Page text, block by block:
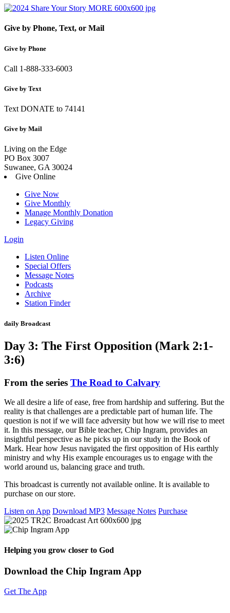
Give by Phone, Text, or Mail
Give by Phone
Call 1-888-333-6003
Give by Text
Text DONATE to 74141
Give by Mail
Living on the Edge
PO Box 3007
Suwanee, GA 30024
Give Online
Give Now
Give Monthly
Manage Monthly Donation
Legacy Giving
Login
Skip
content
Listen Online
Special Offers
Message Notes
Podcasts
Archive
Station Finder
daily Broadcast
Day 3: The First Opposition (Mark 2:1-
3:6)
From the series The Road to Calvary
We all desire a life of ease, free from hardship and suffering. But the
reality is that challenges are a predictable part of human life. The
question is not if we will face adversity but how we will rise to meet
it. In this message, our Bible teacher, Chip Ingram, provides an
insightful perspective as he picks up in our study in the Book of
Mark. Hear how Jesus navigated the first opposition of His earthly
ministry and why His example encourages us to engage with the
world around us, balancing grace and truth.
This broadcast is currently not available online. It is available to
purchase on our store.
Listen on App Download MP3 Message Notes Purchase
Helping you grow closer to God
Download the Chip Ingram App
Get The App